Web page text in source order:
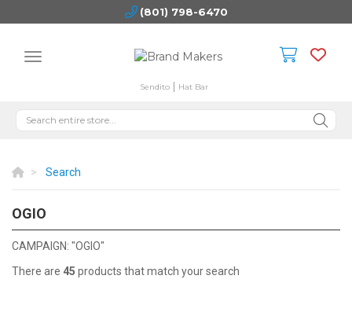
(801) 798-6470
Sendito Hat Bar
Search
OGIO
CAMPAIGN: "OGIO"
There are 45 products that match your search